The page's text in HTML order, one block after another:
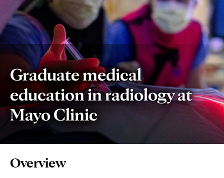
Graduate medical
education in radiology at
Mayo Clinic
Page
Content
Overview